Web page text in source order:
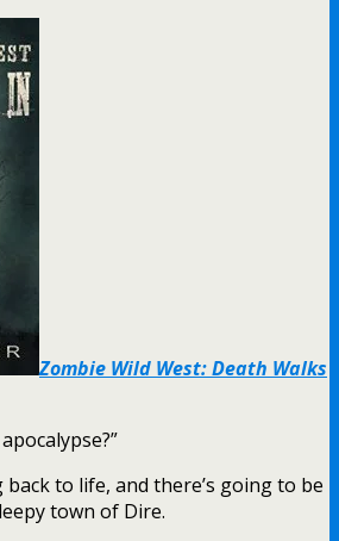
Zombie Wild West: Death Walks
back to life, and there’s going to be
town of Dire.